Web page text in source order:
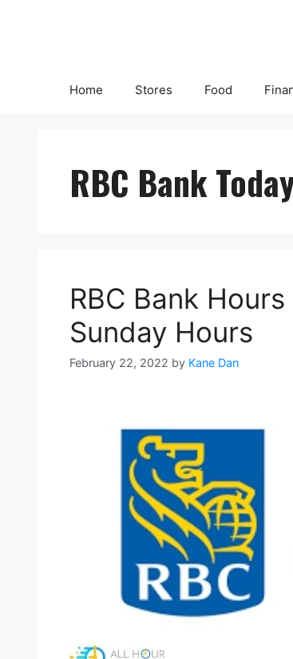
Home Stores Food
RBC Bank
RBC Bank
Sunday Hours
February 22, 2022 by Kane Dan